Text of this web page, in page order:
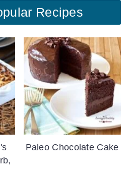
Recipes
Paleo Chocolate Cake